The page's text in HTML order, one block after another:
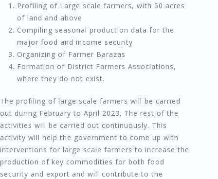
Profiling of Large scale farmers, with 50 acres
of land and above
Compiling seasonal production data for the
major food and income security
Organizing of Farmer Barazas
Formation of District Farmers Associations,
where they do not exist.
The profiling of large scale farmers will be carried
out during February to April 2023. The rest of the
activities will be carried out continuously. This
activity will help the government to come up with
interventions for large scale farmers to increase the
production of key commodities for both food
security and export and will contribute to the